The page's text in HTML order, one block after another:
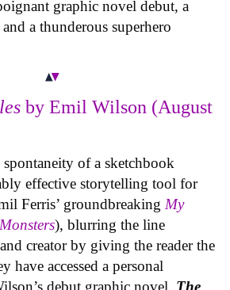
graphic novel debut, a
a thunderous superhero
by Emil Wilson (August
spontaneity of a sketchbook
effective storytelling tool for
Ferris’ groundbreaking My
), blurring the line
creator by giving the reader the
have accessed a personal
debut graphic novel, The